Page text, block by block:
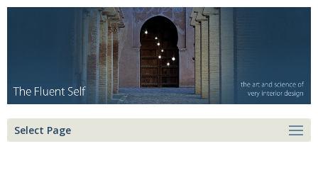
Select Page